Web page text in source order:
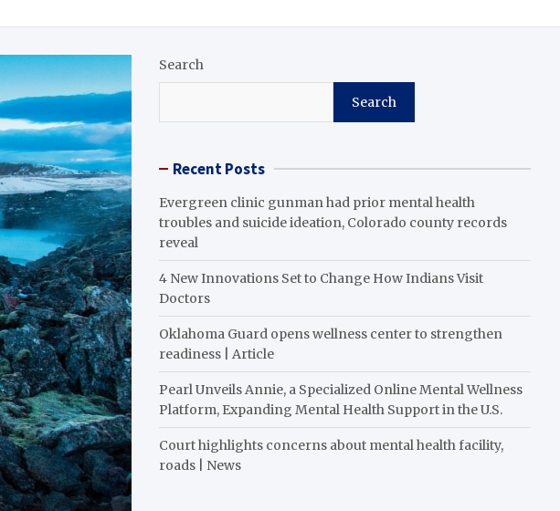
Search
Search
Recent Posts
Evergreen clinic gunman had prior mental health
troubles and suicide ideation, Colorado county records
reveal
4 New Innovations Set to Change How Indians Visit
Doctors
Oklahoma Guard opens wellness center to strengthen
readiness | Article
Pearl Unveils Annie, a Specialized Online Mental Wellness
Platform, Expanding Mental Health Support in the U.S.
Court highlights concerns about mental health facility,
roads | News